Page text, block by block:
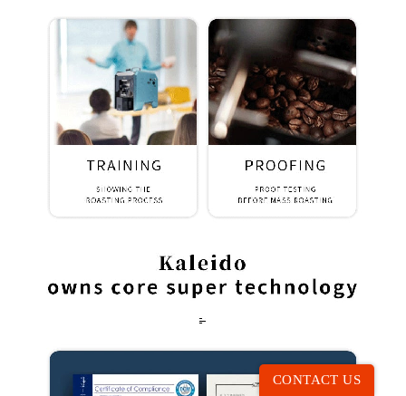
CONTACT US